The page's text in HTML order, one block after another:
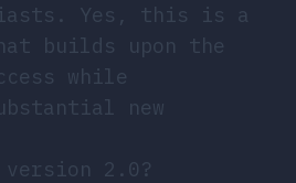
Yes, this is a
builds upon the
while
new
version 2.0?